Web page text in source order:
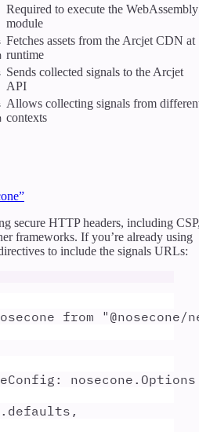
Required to execute the WebAssembly
module
Fetches assets from the Arcjet CDN at
runtime
Sends collected signals to the Arcjet
API
Allows collecting signals from
contexts
secure HTTP headers, including
frameworks. If you’re already using
to include the signals URLs:
from " @nosecone/
: nosecone . Options
. defaults ,